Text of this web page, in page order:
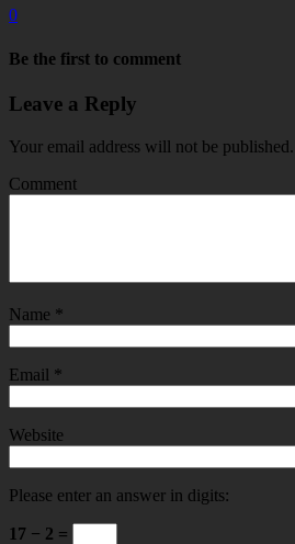
0
Be the first to comment
Leave a Reply
Your email address will not be published.
Comment
Name *
Email *
Website
Please enter an answer in digits:
17 − 2 =